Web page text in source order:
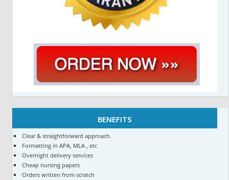
BENEFITS
Clear & straightforward approach.
Formatting in APA, MLA , etc
Overnight delivery services
Cheap nursing papers
Orders written from scratch